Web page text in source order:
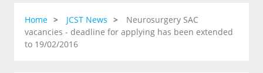
Home JCST News
Neurosurgery SAC
vacancies - deadline for applying has been extended
to 19/02/2016